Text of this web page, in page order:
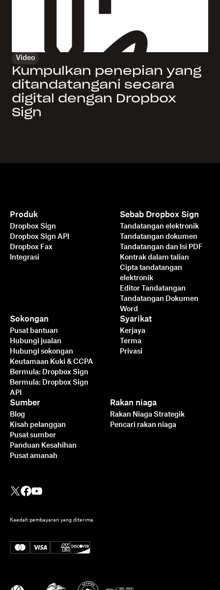
Video
Kumpulkan penepian yang
ditandatangani secara
digital dengan Dropbox
Sign
Produk
Dropbox Sign
Dropbox Sign API
Dropbox Fax
Integrasi
Sebab Dropbox Sign
Tandatangan elektronik
Tandatangan dokumen
Tandatangan dan Isi PDF
Kontrak dalam talian
Cipta tandatangan
elektronik
Editor Tandatangan
Tandatangan Dokumen
Word
Sokongan
Pusat bantuan
Hubungi jualan
Hubungi sokongan
Keutamaan Kuki & CCPA
Bermula: Dropbox Sign
Bermula: Dropbox Sign
API
Sumber
Blog
Kisah pelanggan
Pusat sumber
Panduan Kesahihan
Pusat amanah
Rakan niaga
Rakan Niaga Strategik
Pencari rakan niaga
Syarikat
Kerjaya
Terma
Privasi
Kaedah pembayaran yang diterima